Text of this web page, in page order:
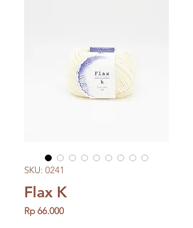
SKU: 0241
Flax K
Rp 66.000Price